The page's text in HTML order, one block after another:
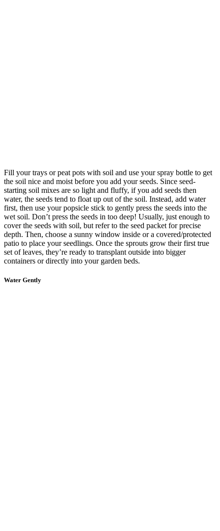
Fill your trays or peat pots with soil and use your spray bottle to get
the soil nice and moist before you add your seeds. Since seed-
starting soil mixes are so light and fluffy, if you add seeds then
water, the seeds tend to float up out of the soil. Instead, add water
first, then use your popsicle stick to gently press the seeds into the
wet soil. Don’t press the seeds in too deep! Usually, just enough to
cover the seeds with soil, but refer to the seed packet for precise
depth. Then, choose a sunny window inside or a covered/protected
patio to place your seedlings. Once the sprouts grow their first true
set of leaves, they’re ready to transplant outside into bigger
containers or directly into your garden beds.
Water Gently